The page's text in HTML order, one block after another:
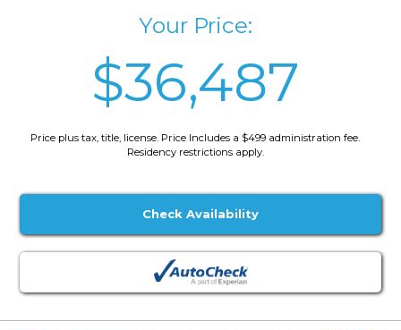
Your Price:
$36,487
Price plus tax, title, license. Price Includes a $499 administration fee.
Residency restrictions apply.
Check Availability